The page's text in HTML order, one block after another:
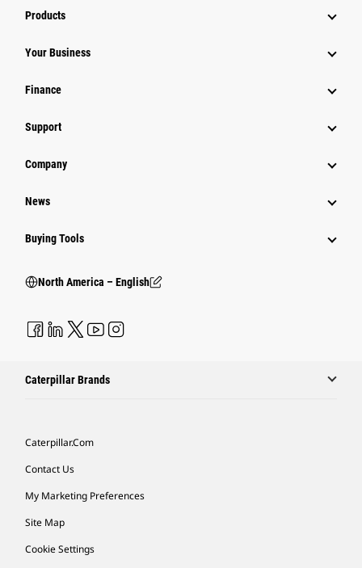
Products
Your Business
Finance
Support
Company
News
Buying Tools
North America – English
Caterpillar Brands
Caterpillar.com
Contact Us
My Marketing Preferences
Site Map
Cookie Settings